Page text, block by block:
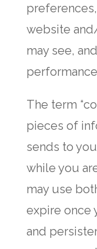
website
may see,
The term
pieces of
sends to
while you
may use
expire once
and